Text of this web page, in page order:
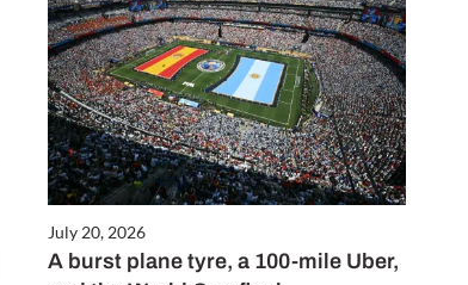
July 20, 2026
A burst plane tyre, a 100-mile Uber,